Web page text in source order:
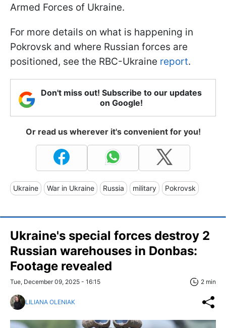
Armed Forces of Ukraine.
For more details on what is happening in
Pokrovsk and where Russian forces are
positioned, see the RBC-Ukraine report.
Don't miss out! Subscribe to our updates
on Google!
Or read us wherever it's convenient for you!
Ukraine War in Ukraine Russia military Pokrovsk
Ukraine's special forces destroy 2
Russian warehouses in Donbas:
Footage revealed
Tue, December 09, 2025 - 16:15 2 min
LILIANA OLENIAK